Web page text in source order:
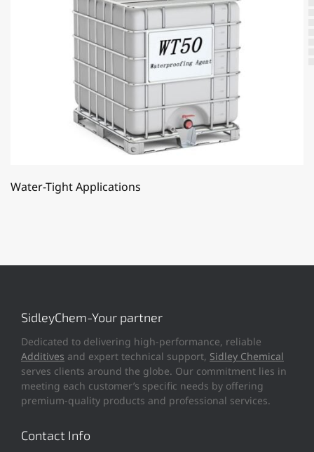
Water-Tight Applications
SidleyChem-Your partner
Dedicated to delivering high-performance, reliable
Additives and expert technical support, Sidley Chemical
serves clients around the globe. Our commitment lies in
meeting each customer’s specific needs by offering
premium-quality products and professional services.
Contact Info